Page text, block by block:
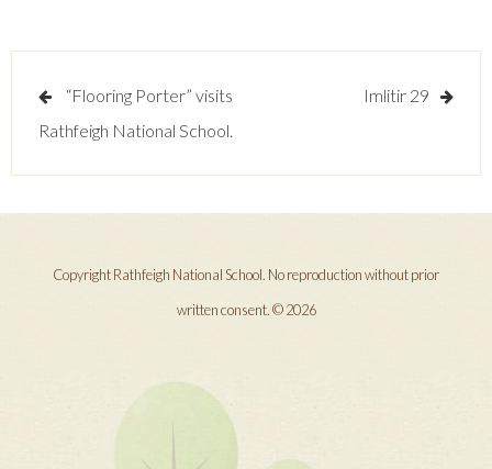
Post
navigation
“Flooring Porter” visits
Rathfeigh National School.
Imlitir 29
Copyright Rathfeigh National School. No reproduction without prior
written consent. © 2026